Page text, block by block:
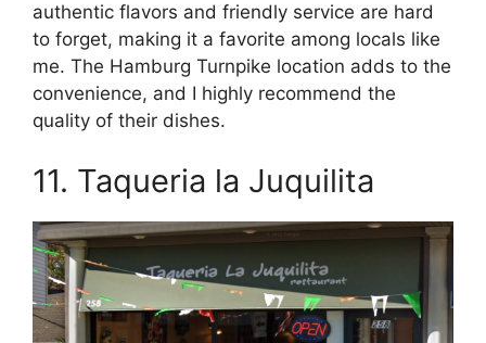
authentic flavors and friendly service are hard
to forget, making it a favorite among locals like
me. The Hamburg Turnpike location adds to the
convenience, and I highly recommend the
quality of their dishes.
11. Taqueria la Juquilita